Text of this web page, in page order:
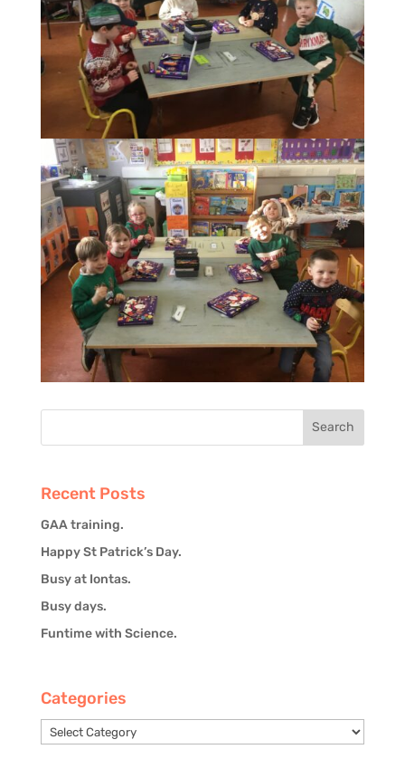
Recent Posts
GAA training.
Happy St Patrick’s Day.
Busy at Iontas.
Busy days.
Funtime with Science.
Categories
Categories